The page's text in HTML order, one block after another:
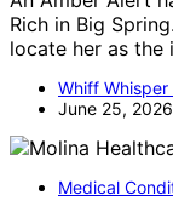
Rich in Big
locate her as the
Whiff Whisper
June 25, 2026
Medical